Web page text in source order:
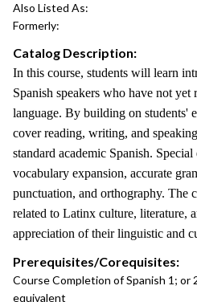
Also Listed As:
Formerly:
Catalog Description:
In this course, students will learn
Spanish speakers who have not
language. By building on students'
cover reading, writing, and
standard academic Spanish.
vocabulary expansion, accurate
punctuation, and orthography. The
related to Latinx culture, literature,
appreciation of their linguistic and
Prerequisites/Corequisites:
Course Completion of Spanish 1; or
equivalent